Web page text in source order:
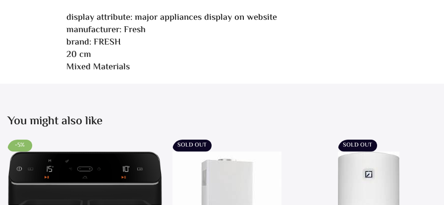
display attribute: major appliances display on website
manufacturer: Fresh
brand: FRESH
20 cm
Mixed Materials
You might also like
-5% SOLD OUT SOLD OUT